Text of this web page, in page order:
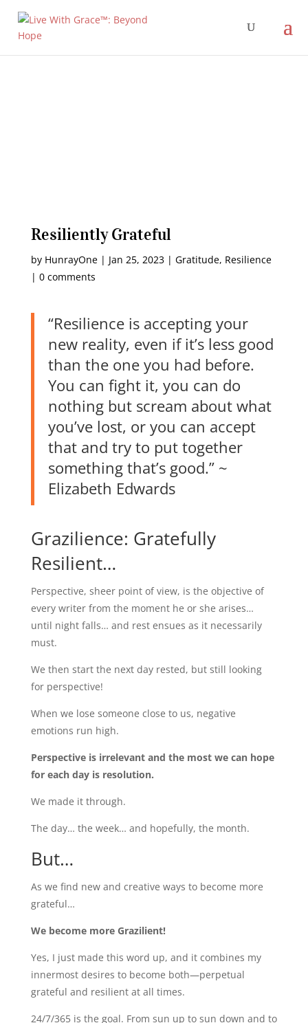
Resiliently Grateful
by HunrayOne| Jan 25, 2023| Gratitude, Resilience
| 0 comments
“Resilience is accepting your
new reality, even if it’s less good
than the one you had before.
You can fight it, you can do
nothing but scream about what
you’ve lost, or you can accept
that and try to put together
something that’s good.” ~
Elizabeth Edwards
Grazilience: Gratefully
Resilient…
Perspective, sheer point of view, is the objective of
every writer from the moment he or she arises…
until night falls… and rest ensues as it necessarily
must.
We then start the next day rested, but still looking
for perspective!
When we lose someone close to us, negative
emotions run high.
Perspective is irrelevant and the most we can hope
for each day is resolution.
We made it through.
The day… the week… and hopefully, the month.
But…
As we find new and creative ways to become more
grateful…
We become more Grazilient!
Yes, I just made this word up, and it combines my
innermost desires to become both—perpetual
grateful and resilient at all times.
24/7/365 is the goal. From sun up to sun down and to